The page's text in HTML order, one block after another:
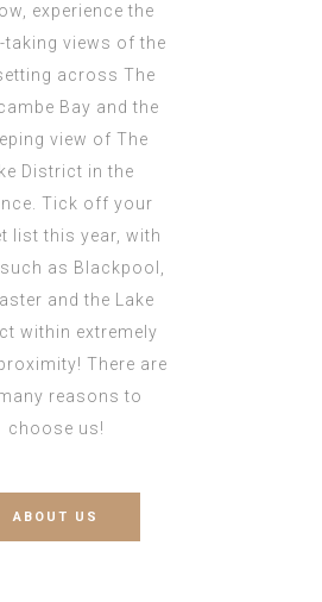
experience the
taking views of the
across The
Bay and the
view of The
District in the
Tick off your
list this year, with
as Blackpool,
and the Lake
within extremely
There are
reasons to
choose us!
ABOUT US